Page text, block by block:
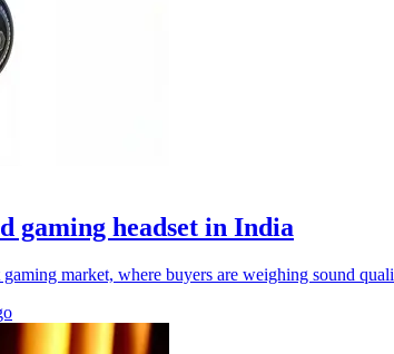
gaming headset in India
market, where buyers are weighing sound